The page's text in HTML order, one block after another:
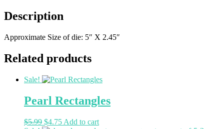
Description
Approximate Size of die: 5″ X 2.45″
Related products
Sale!
Pearl Rectangles
$5.99 $4.75 Add to cart